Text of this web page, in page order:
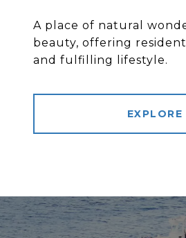
A place of natural
beauty, offering
and fulfilling lifestyle.
EXPLORE